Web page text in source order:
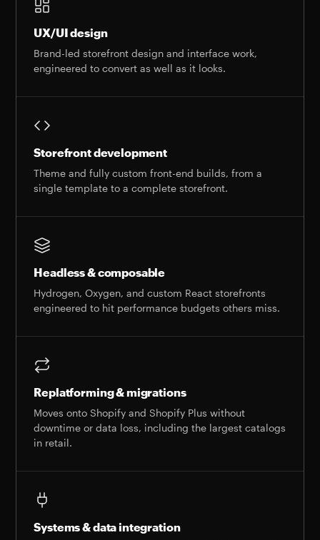
UX/UI design
Brand-led storefront design and interface work,
engineered to convert as well as it looks.
Storefront development
Theme and fully custom front-end builds, from a
single template to a complete storefront.
Headless & composable
Hydrogen, Oxygen, and custom React storefronts
engineered to hit performance budgets others miss.
Replatforming & migrations
Moves onto Shopify and Shopify Plus without
downtime or data loss, including the largest catalogs
in retail.
Systems & data integration